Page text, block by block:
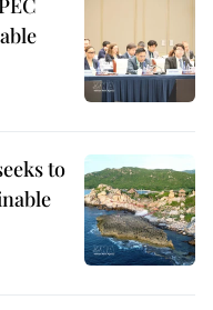
to